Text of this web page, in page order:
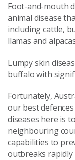
Foot-and-mouth
animal disease
including cattle,
llamas and
Lumpy skin
buffalo with
Fortunately,
our best
diseases here is
neighbouring
capabilities to
outbreaks rapidly